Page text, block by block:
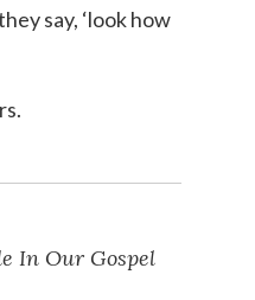
say, ‘look how
In Our Gospel